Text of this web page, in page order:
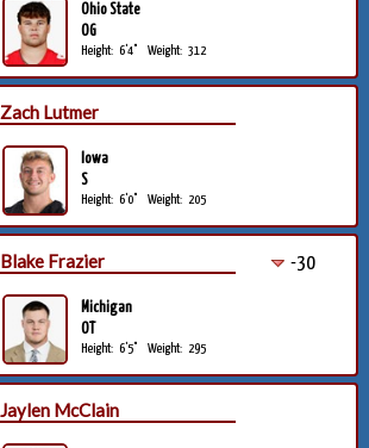
Ohio State
OG
Height: 6'4" Weight: 312
Zach Lutmer
Iowa
S
Height: 6'0" Weight: 205
Blake Frazier -30
Michigan
OT
Height: 6'5" Weight: 295
Jaylen McClain